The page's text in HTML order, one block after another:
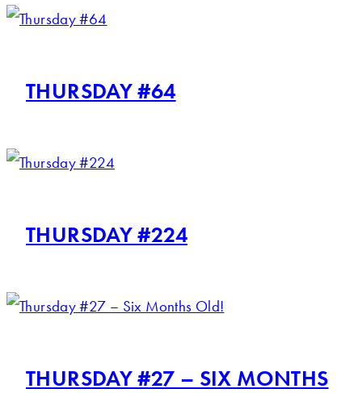
THURSDAY #64
THURSDAY #224
THURSDAY #27 – SIX MONTHS